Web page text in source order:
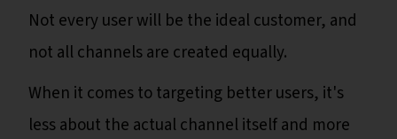
Not every user will be the ideal customer, and
not all channels are created equally.
When it comes to targeting better users, it's
less about the actual channel itself and more